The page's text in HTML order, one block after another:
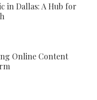
in Dallas: A Hub for
Online Content